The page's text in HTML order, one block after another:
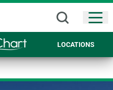
LOCATIONS